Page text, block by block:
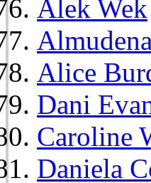
Alek Wek
Alice
Dani
Caroline
Daniela